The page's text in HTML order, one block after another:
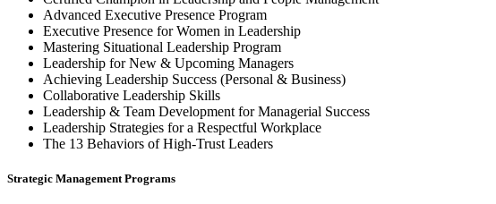
Advanced Executive Presence Program
Executive Presence for Women in Leadership
Mastering Situational Leadership Program
Leadership for New & Upcoming Managers
Achieving Leadership Success (Personal & Business)
Collaborative Leadership Skills
Leadership & Team Development for Managerial Success
Leadership Strategies for a Respectful Workplace
The 13 Behaviors of High-Trust Leaders
Strategic Management Programs